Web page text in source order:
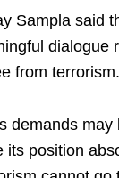
Sampla said
dialogue
from terrorism.
demands may
its position